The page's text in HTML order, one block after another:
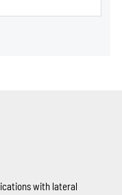
with lateral